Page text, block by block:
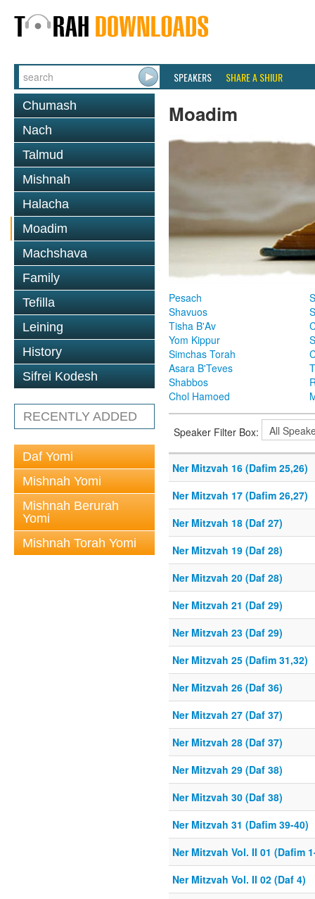
SPEAKERS SHARE A SHIUR
Chumash
Nach
Talmud
Mishnah
Halacha
Moadim
Machshava
Family
Tefilla
Leining
History
Sifrei Kodesh
RECENTLY ADDED
Daf Yomi
Mishnah Yomi
Mishnah Berurah
Yomi
Mishnah Torah Yomi
Moadim
Pesach
Shavuos
Tisha B'Av
Yom Kippur
Simchas Torah
Asara B'Teves
Shabbos
Chol Hamoed
Speaker Filter Box:
Ner Mitzvah 16 (Dafim 25,26)
Ner Mitzvah 17 (Dafim 26,27)
Ner Mitzvah 18 (Daf 27)
Ner Mitzvah 19 (Daf 28)
Ner Mitzvah 20 (Daf 28)
Ner Mitzvah 21 (Daf 29)
Ner Mitzvah 23 (Daf 29)
Ner Mitzvah 25 (Dafim 31,32)
Ner Mitzvah 26 (Daf 36)
Ner Mitzvah 27 (Daf 37)
Ner Mitzvah 28 (Daf 37)
Ner Mitzvah 29 (Daf 38)
Ner Mitzvah 30 (Daf 38)
Ner Mitzvah 31 (Dafim 39-40)
Ner Mitzvah Vol. II 01 (Dafim
Ner Mitzvah Vol. II 02 (Daf 4)